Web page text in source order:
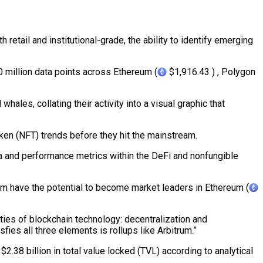
retail and institutional-grade, the ability to identify emerging
million data points across Ethereum ( $1,916.43 ) , Polygon
collating their activity into a visual graphic that
(NFT) trends before they hit the mainstream.
performance metrics within the DeFi and nonfungible
have the potential to become market leaders in Ethereum (
of blockchain technology: decentralization and
all three elements is rollups like Arbitrum.”
billion in total value locked (TVL) according to analytical